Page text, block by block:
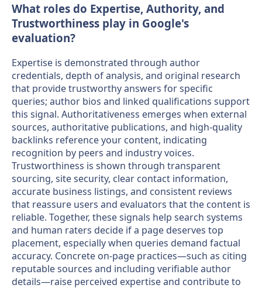
What roles do Expertise, Authority, and
Trustworthiness play in Google's
evaluation?
Expertise is demonstrated through author
credentials, depth of analysis, and original research
that provide trustworthy answers for specific
queries; author bios and linked qualifications support
this signal. Authoritativeness emerges when external
sources, authoritative publications, and high-quality
backlinks reference your content, indicating
recognition by peers and industry voices.
Trustworthiness is shown through transparent
sourcing, site security, clear contact information,
accurate business listings, and consistent reviews
that reassure users and evaluators that the content is
reliable. Together, these signals help search systems
and human raters decide if a page deserves top
placement, especially when queries demand factual
accuracy. Concrete on-page practices—such as citing
reputable sources and including verifiable author
details—raise perceived expertise and contribute to